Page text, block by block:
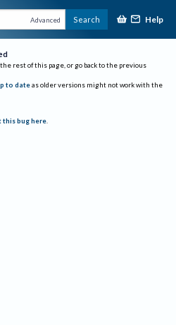
Advanced Search Help
rest of this page, or go back to the previous
to date as older versions might not work with the
this bug here.